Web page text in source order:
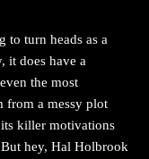
to turn heads as a
it does have a
the most
from a messy plot
its killer motivations
hey, Hal Holbrook